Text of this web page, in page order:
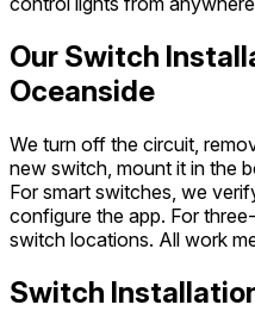
Our Switch
Oceanside
We turn off the circuit,
new switch, mount it in the
For smart switches, we
configure the app. For
switch locations. All work
Switch